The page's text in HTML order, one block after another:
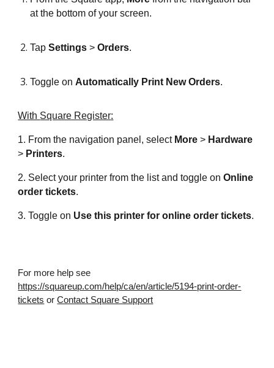
at the bottom of your screen.
Tap Settings > Orders.
Toggle on Automatically Print New Orders.
With Square Register:
1. From the navigation panel, select More > Hardware
> Printers.
2. Select your printer from the list and toggle on Online
order tickets.
3. Toggle on Use this printer for online order tickets.
https://squareup.com/help/ca/en/article/5194-print-order-
tickets or Contact Square Support